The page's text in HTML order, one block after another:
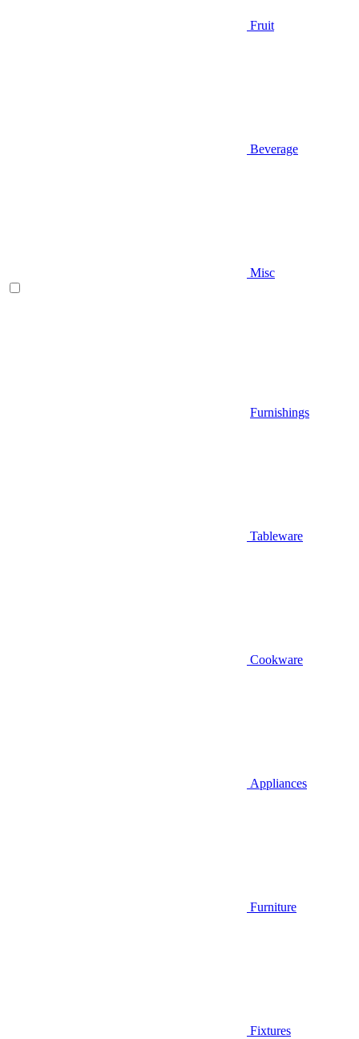
Fruit
Beverage
Misc
Furnishings
Tableware
Cookware
Appliances
Furniture
Fixtures